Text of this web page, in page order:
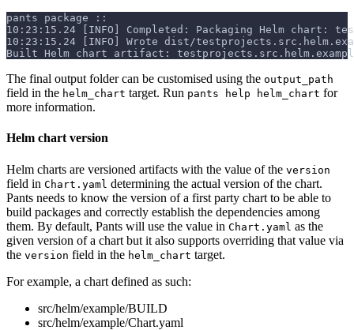
pants package ::
10:23:15.24 [INFO] Completed: Packaging Helm chart:
10:23:15.24 [INFO] Wrote dist/
Built Helm chart artifact:
The final output folder can be customised using the output_path
field in the helm_chart target. Run pants help helm_chart for
more information.
Helm chart version
Helm charts are versioned artifacts with the value of the version
field in Chart.yaml determining the actual version of the chart.
Pants needs to know the version of a first party chart to be able to
build packages and correctly establish the dependencies among
them. By default, Pants will use the value in Chart.yaml as the
given version of a chart but it also supports overriding that value via
the version field in the helm_chart target.
For example, a chart defined as such:
src/helm/example/BUILD
src/helm/example/Chart.yaml